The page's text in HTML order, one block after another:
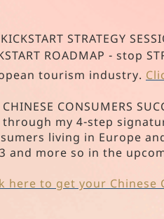
STRATEGY
ROADMAP -
tourism industry.
CONSUMERS
through my 4-step
living in Europe
and more so in the
here to get your Chinese